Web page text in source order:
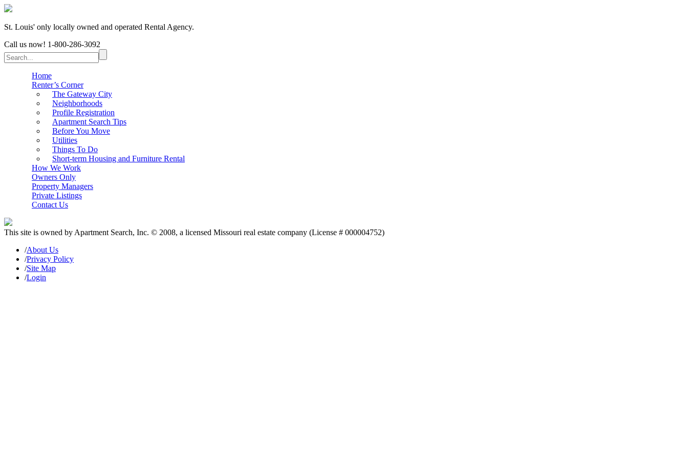
St. Louis' only locally owned and operated Rental Agency.
Call us now! 1-800-286-3092
Home
Renter’s Corner
The Gateway City
Neighborhoods
Profile Registration
Apartment Search Tips
Before You Move
Utilities
Things To Do
Short-term Housing and Furniture Rental
How We Work
Owners Only
Property Managers
Private Listings
Contact Us
This site is owned by Apartment Search, Inc. © 2008, a licensed Missouri real estate company (License # 000004752)
/About Us
/Privacy Policy
/Site Map
/Login